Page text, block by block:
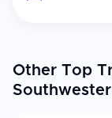
Other Top